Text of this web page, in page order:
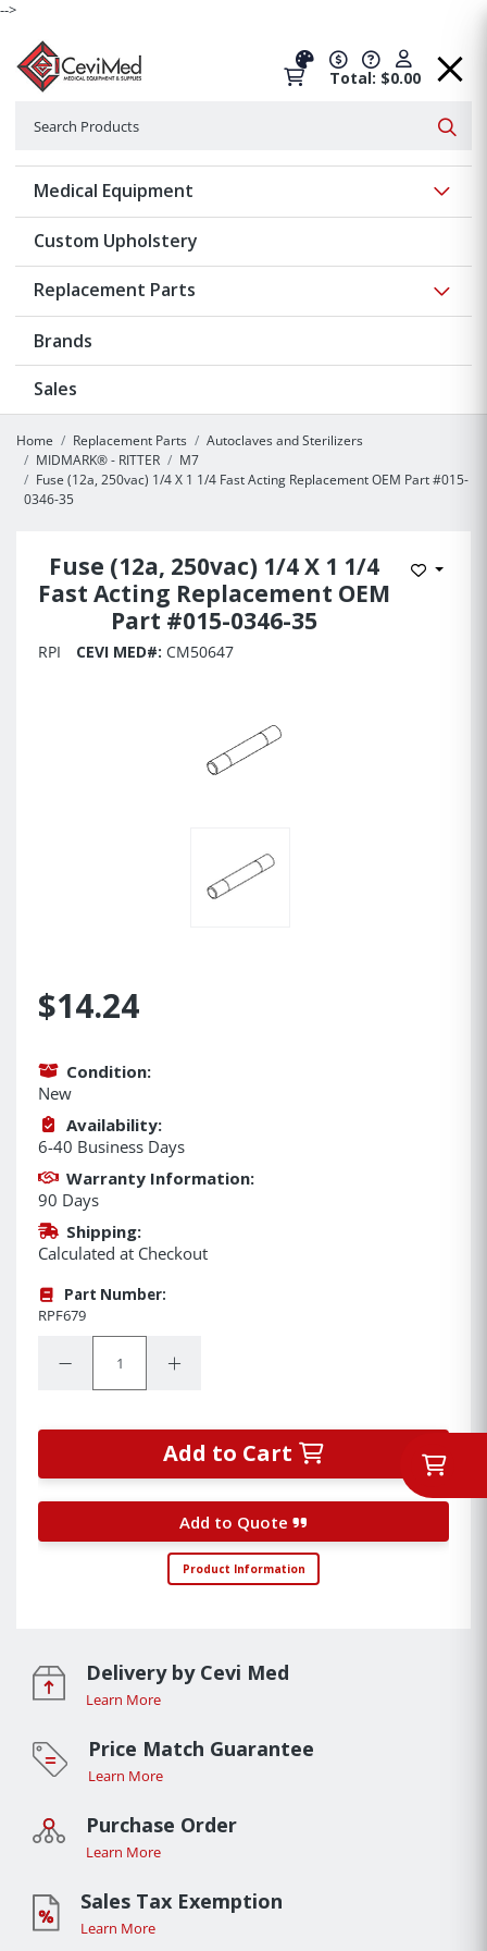
-->
Total: $0.00
Medical Equipment
Custom Upholstery
Replacement Parts
Brands
Sales
Home Replacement Parts
Autoclaves and Sterilizers
MIDMARK® - RITTER
M7
Fuse (12a, 250vac) 1/4 X 1 1/4 Fast Acting Replacement OEM Part #015-
0346-35
Fuse (12a, 250vac) 1/4 X 1 1/4
Fast Acting Replacement OEM
Part #015-0346-35
Add to
RPI CEVI MED#: CM50647
$14.24
Condition:
New
Availability:
6-40 Business Days
Warranty Information:
90 Days
Shipping:
Calculated at Checkout
Part Number:
RPF679
Decrease Quantity:Increase Quantity:
Add to Cart
Add to Quote
Product Information
Delivery by Cevi Med
Learn More
Price Match Guarantee
Learn More
Purchase Order
Learn More
Sales Tax Exemption
Learn More